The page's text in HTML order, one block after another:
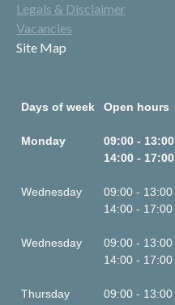
Legals & Disclaimer
Vacancies
Site Map
Days of week Open hours
Monday
09:00 - 13:00
14:00 - 17:00
Wednesday
09:00 - 13:00
14:00 - 17:00
Wednesday
09:00 - 13:00
14:00 - 17:00
Thursday
09:00 - 13:00